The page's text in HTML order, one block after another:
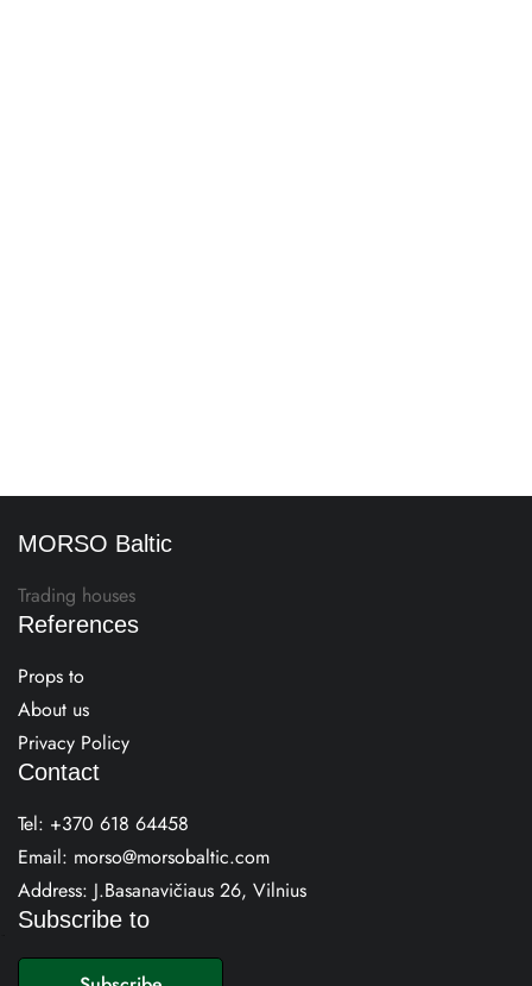
MORSO Baltic
Trading houses
References
Props to
About us
Privacy Policy
Contact
Tel: +370 618 64458
Email: morso@morsobaltic.com
Address: J.Basanavičiaus 26, Vilnius
Subscribe to